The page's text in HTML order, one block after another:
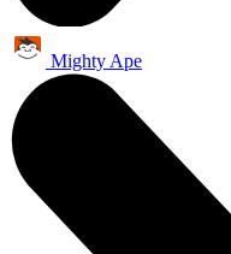
Mighty Ape